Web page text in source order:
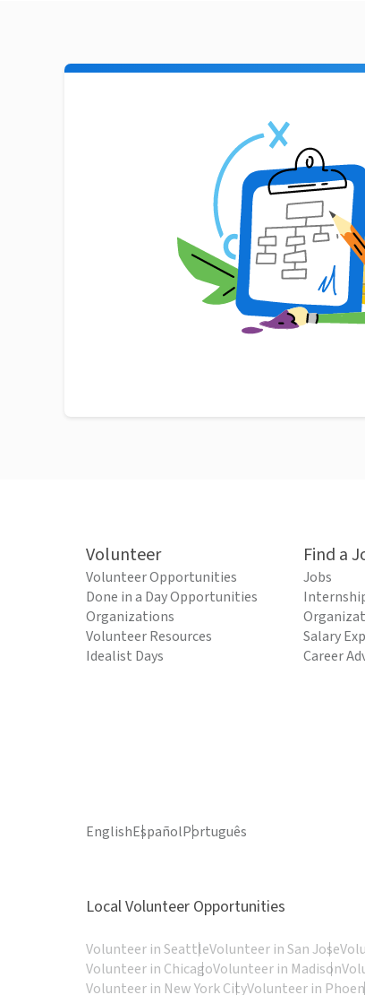
Volunteer
Volunteer Opportunities
Done in a Day Opportunities
Organizations
Volunteer Resources
Idealist Days
Find a
Jobs
Salary
Career
EnglishEspañolPortuguês
Local Volunteer Opportunities
Volunteer in SeattleVolunteer in San Jose
Volunteer in ChicagoVolunteer in Madison
Volunteer in New York CityVolunteer in